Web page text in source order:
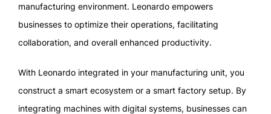
manufacturing environment. Leonardo empowers
businesses to optimize their operations, facilitating
collaboration, and overall enhanced productivity.
With Leonardo integrated in your manufacturing unit, you
construct a smart ecosystem or a smart factory setup. By
integrating machines with digital systems, businesses can